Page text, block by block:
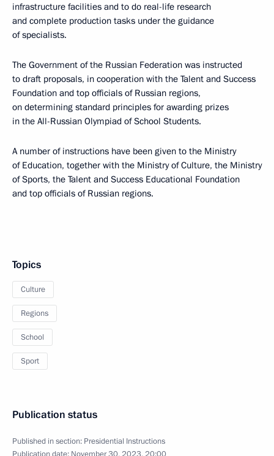
infrastructure facilities and to do real-life research
and complete production tasks under the guidance
of specialists.
The Government of the Russian Federation was instructed
to draft proposals, in cooperation with the Talent and Success
Foundation and top officials of Russian regions,
on determining standard principles for awarding prizes
in the All-Russian Olympiad of School Students.
A number of instructions have been given to the Ministry
of Education, together with the Ministry of Culture, the Ministry
of Sports, the Talent and Success Educational Foundation
and top officials of Russian regions.
Topics
Culture
Regions
School
Sport
Publication status
Published in section: Presidential Instructions